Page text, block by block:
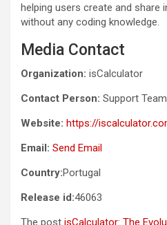
helping users create and share
without any coding knowledge.
Media Contact
Organization: isCalculator
Contact Person: Support Team
Website: https://
Email: Send Email
Country:Portugal
Release id:46063
The post isCalculator: The